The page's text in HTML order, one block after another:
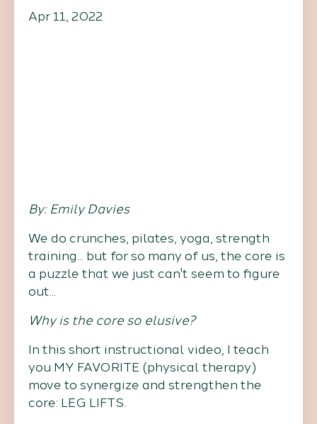
Apr 11, 2022
By: Emily Davies
We do crunches, pilates, yoga, strength
training... but for so many of us, the core is
a puzzle that we just can't seem to figure
out...
Why is the core so elusive?
In this short instructional video, I teach
you MY FAVORITE (physical therapy)
move to synergize and strengthen the
core: LEG LIFTS.